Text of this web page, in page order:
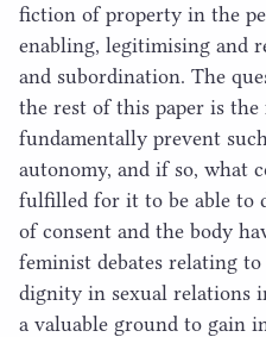
fiction of property in the
enabling, legitimising and
and subordination. The
the rest of this paper is
fundamentally prevent
autonomy, and if so, what
fulfilled for it to be able to
of consent and the body
feminist debates relating to
dignity in sexual relations
a valuable ground to gain